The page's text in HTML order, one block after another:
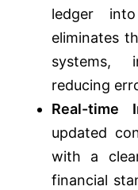
ledger
eliminates
systems,
reducing
Real-time
updated
with a
financial